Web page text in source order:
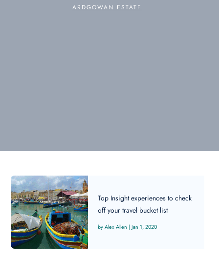
ARDGOWAN ESTATE
Top Insight experiences to check
off your travel bucket list
Alex Allen |Jan 1, 2020